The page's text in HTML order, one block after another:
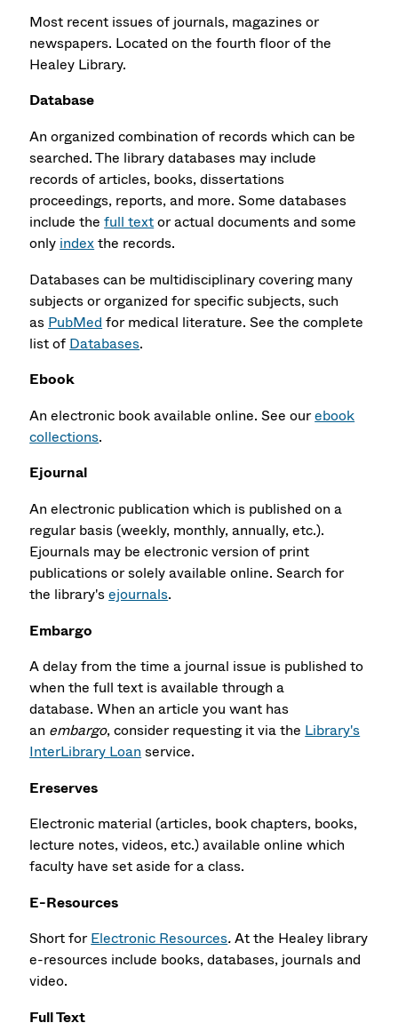
Most recent issues of journals, magazines or
newspapers. Located on the fourth floor of the
Healey Library.
Database
An organized combination of records which can be
searched. The library databases may include
records of articles, books, dissertations
proceedings, reports, and more. Some databases
include the full textor actual documents and some
only indexthe records.
Databases can be multidisciplinary covering many
subjects or organized for specific subjects, such
as PubMed for medical literature. See the complete
list of Databases.
Ebook
An electronic book available online. See ourebook
collections.
Ejournal
An electronic publication which is published on a
regular basis (weekly, monthly, annually, etc.).
Ejournals may be electronic version of print
publications or solely available online. Search for
the library'sejournals.
Embargo
A delay from the time a journal issue is published to
when the full text is available through a
database. When an article you want has
an embargo, consider requesting it via the Library's
InterLibrary Loan service.
Ereserves
Electronic material (articles, book chapters, books,
lecture notes, videos, etc.) available online which
faculty have set aside for a class.
E-Resources
Short forElectronic Resources.At the Healey library
e-resources include books, databases, journals and
video.
Full Text